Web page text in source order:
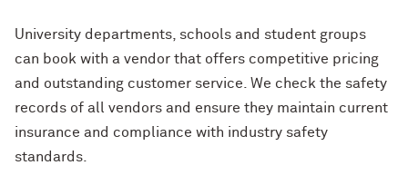
University departments, schools and student groups
can book with a vendor that offers competitive pricing
and outstanding customer service. We check the safety
records of all vendors and ensure they maintain current
insurance and compliance with industry safety
standards.
Parking Garage Locations
Tickets
FAQs
Weekend Annual
Ryan Field
Henry Crown Sports Pavilion
Special Permits/Spaces
University Parking Committee
Snow Removal Policy
Use of Parking Garages